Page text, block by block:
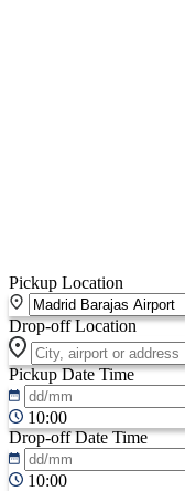
Pickup Location
Drop-off Location
Pickup Date Time
10:00
Drop-off Date Time
10:00